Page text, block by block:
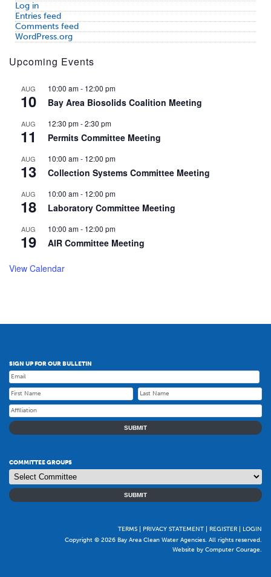
Log in
Entries feed
Comments feed
WordPress.org
Upcoming Events
AUG
10
10:00 am- 12:00 pm
Bay Area Biosolids Coalition Meeting
AUG
11
12:30 pm-2:30 pm
Permits Committee Meeting
AUG
13
10:00 am- 12:00 pm
Collection Systems Committee Meeting
AUG
18
10:00 am- 12:00 pm
Laboratory Committee Meeting
AUG
19
10:00 am- 12:00 pm
AIR Committee Meeting
View Calendar
SIGN UP FOR OUR BULLETIN
SUBMIT
COMMITTEE GROUPS
SUBMIT
TERMS PRIVACY STATEMENT REGISTER
LOGIN
Copyright © 2026 Bay Area Clean Water Agencies. All rights reserved.
Website by Computer Courage.